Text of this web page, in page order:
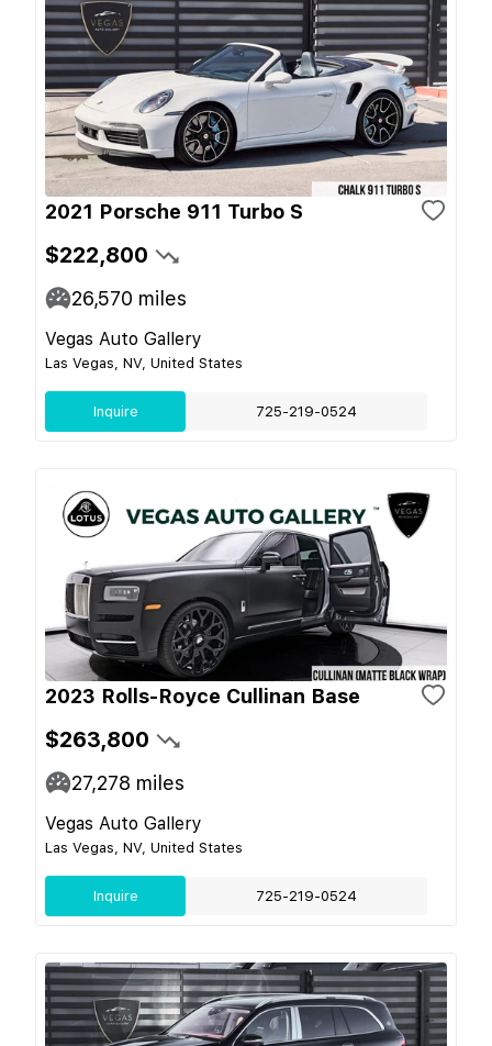
2021 Porsche 911 Turbo S
$222,800
26,570 miles
Vegas Auto Gallery
Las Vegas, NV, United States
Inquire 725-219-0524
2023 Rolls-Royce Cullinan Base
$263,800
27,278 miles
Vegas Auto Gallery
Las Vegas, NV, United States
Inquire 725-219-0524